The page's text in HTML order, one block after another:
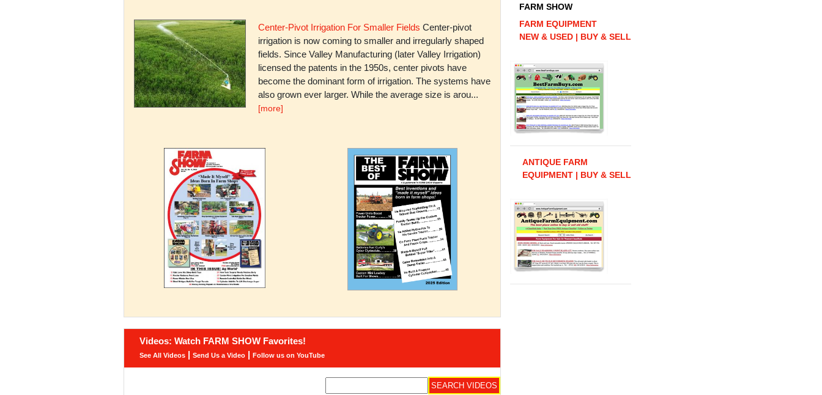
Center-Pivot Irrigation For Smaller Fields Center-pivot
irrigation is now coming to smaller and irregularly shaped
fields. Since Valley Manufacturing (later Valley Irrigation)
licensed the patents in the 1950s, center pivots have
become the dominant form of irrigation. The systems have
also grown ever larger. While the average size is arou...
[more]
Videos: Watch FARM SHOW Favorites!
See All Videos | Send Us a Video | Follow us on YouTube
FARM SHOW
FARM EQUIPMENT
NEW & USED | BUY & SELL
ANTIQUE FARM
EQUIPMENT | BUY & SELL